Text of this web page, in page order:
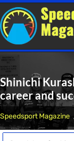
Shinichi
career and
Speedsport Magazine